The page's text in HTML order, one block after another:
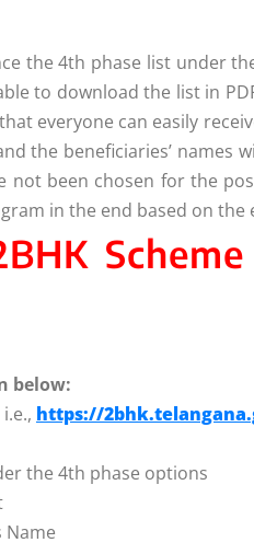
the 4th phase list under
to download the list in
everyone can easily
the beneficiaries’ names
been chosen for the
in the end based on
below:
https://
the 4th phase options
Name